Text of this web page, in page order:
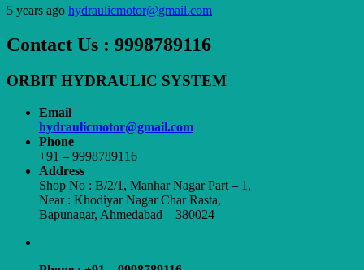
5 years ago hydraulicmotor@gmail.com
Contact Us : 9998789116
ORBIT HYDRAULIC SYSTEM
Email
hydraulicmotor@gmail.com
Phone
+91 – 9998789116
Address
Shop No : B/2/1, Manhar Nagar Part – 1,
Near : Khodiyar Nagar Char Rasta,
Bapunagar, Ahmedabad – 380024